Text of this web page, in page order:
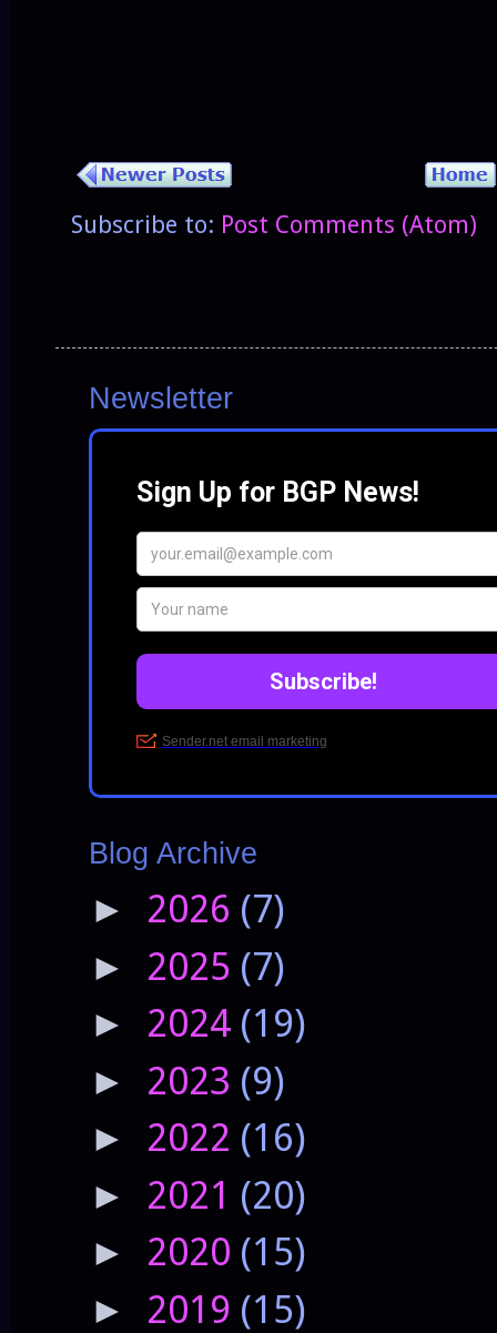
Subscribe to: Post Comments (Atom)
Newsletter
Blog Archive
► 2026 (7)
► 2025 (7)
► 2024 (19)
► 2023 (9)
► 2022 (16)
► 2021 (20)
► 2020 (15)
► 2019 (15)